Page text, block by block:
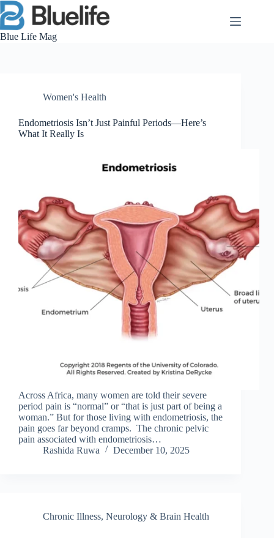
Skip
to
content
Blue Life Mag
Women's Health
Endometriosis Isn’t Just Painful Periods—Here’s
What It Really Is
Across Africa, many women are told their severe
period pain is “normal” or “that is just part of being a
woman.” But for those living with endometriosis, the
pain goes far beyond cramps. The chronic pelvic
pain associated with endometriosis…
Rashida Ruwa
December 10, 2025
Chronic Illness, Neurology & Brain Health